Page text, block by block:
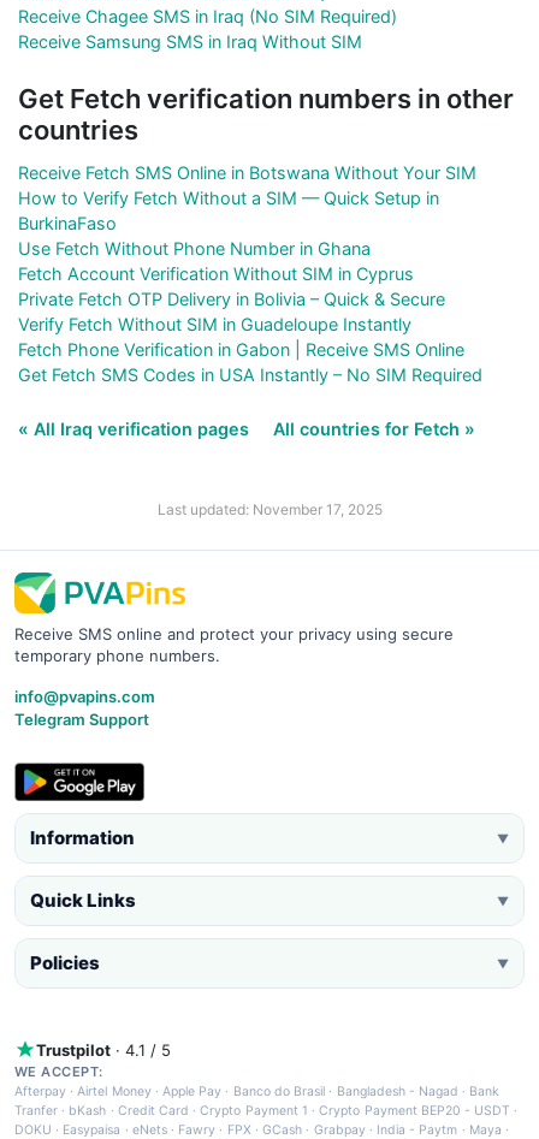
Receive Chagee SMS in Iraq (No SIM Required)
Receive Samsung SMS in Iraq Without SIM
Get Fetch verification numbers in other
countries
Receive Fetch SMS Online in Botswana Without Your SIM
How to Verify Fetch Without a SIM — Quick Setup in
BurkinaFaso
Use Fetch Without Phone Number in Ghana
Fetch Account Verification Without SIM in Cyprus
Private Fetch OTP Delivery in Bolivia – Quick & Secure
Verify Fetch Without SIM in Guadeloupe Instantly
Fetch Phone Verification in Gabon | Receive SMS Online
Get Fetch SMS Codes in USA Instantly – No SIM Required
« All Iraq verification pages All countries for Fetch »
Last updated: November 17, 2025
Receive SMS online and protect your privacy using secure
temporary phone numbers.
info@pvapins.com
Telegram Support
Information ▼
Quick Links ▼
Policies ▼
Trustpilot · 4.1 / 5
WE ACCEPT:
Afterpay ·Airtel Money·Apple Pay · Banco do Brasil · Bangladesh - Nagad · Bank
Tranfer · bKash · Credit Card ·Crypto Payment 1 ·Crypto Payment BEP20 - USDT ·
DOKU · Easypaisa · eNets· Fawry · FPX ·GCash · Grabpay· India - Paytm · Maya ·